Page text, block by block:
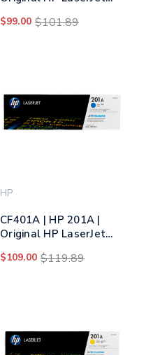
$99.00 $101.89
HP
CF401A | HP 201A |
Original HP LaserJet
$109.00 $119.89